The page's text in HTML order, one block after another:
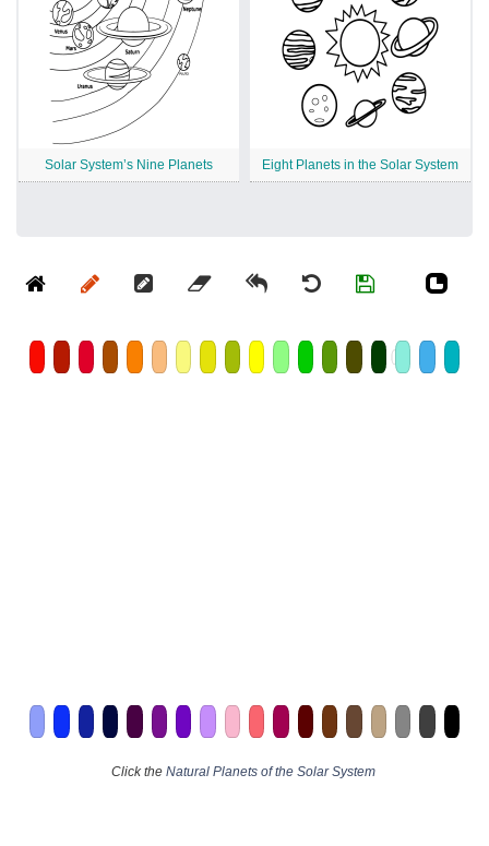
Solar System’s Nine Planets Eight Planets in the Solar System
Click the Natural Planets of the Solar System